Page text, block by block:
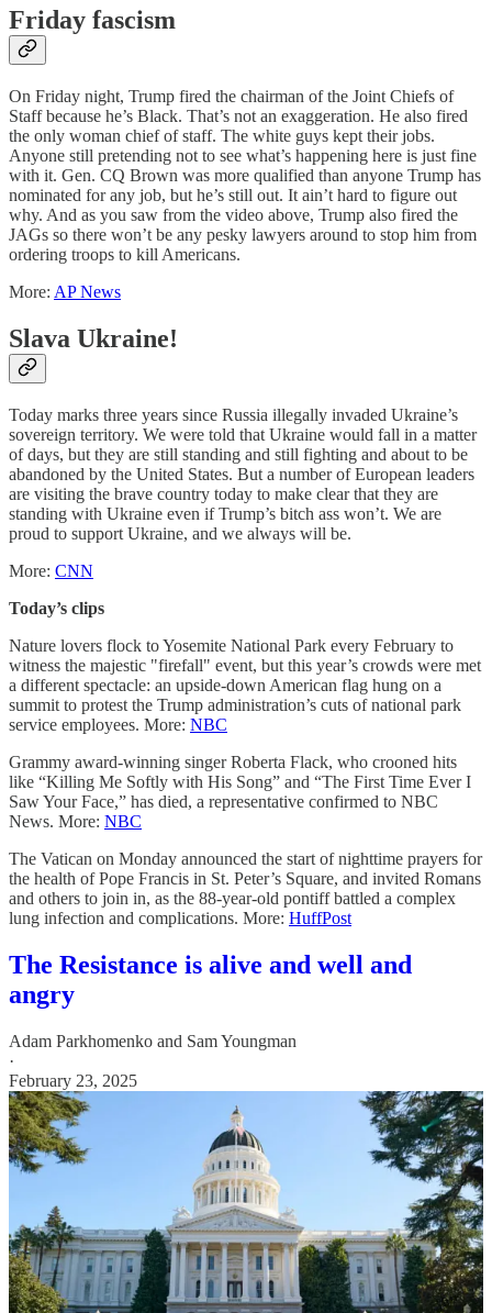
Friday fascism
On Friday night, Trump fired the chairman of the Joint Chiefs of
Staff because he’s Black. That’s not an exaggeration. He also fired
the only woman chief of staff. The white guys kept their jobs.
Anyone still pretending not to see what’s happening here is just fine
with it. Gen. CQ Brown was more qualified than anyone Trump has
nominated for any job, but he’s still out. It ain’t hard to figure out
why. And as you saw from the video above, Trump also fired the
JAGs so there won’t be any pesky lawyers around to stop him from
ordering troops to kill Americans.
More: AP News
Slava Ukraine!
Today marks three years since Russia illegally invaded Ukraine’s
sovereign territory. We were told that Ukraine would fall in a matter
of days, but they are still standing and still fighting and about to be
abandoned by the United States. But a number of European leaders
are visiting the brave country today to make clear that they are
standing with Ukraine even if Trump’s bitch ass won’t. We are
proud to support Ukraine, and we always will be.
More: CNN
Today’s clips
Nature lovers flock to Yosemite National Park every February to
witness the majestic "firefall" event, but this year’s crowds were met
a different spectacle: an upside-down American flag hung on a
summit to protest the Trump administration’s cuts of national park
service employees. More: NBC
Grammy award-winning singer Roberta Flack, who crooned hits
like “Killing Me Softly with His Song” and “The First Time Ever I
Saw Your Face,” has died, a representative confirmed to NBC
News. More: NBC
The Vatican on Monday announced the start of nighttime prayers for
the health of Pope Francis in St. Peter’s Square, and invited Romans
and others to join in, as the 88-year-old pontiff battled a complex
lung infection and complications. More: HuffPost
The Resistance is alive and well and
angry
Adam Parkhomenko and Sam Youngman
·
February 23, 2025